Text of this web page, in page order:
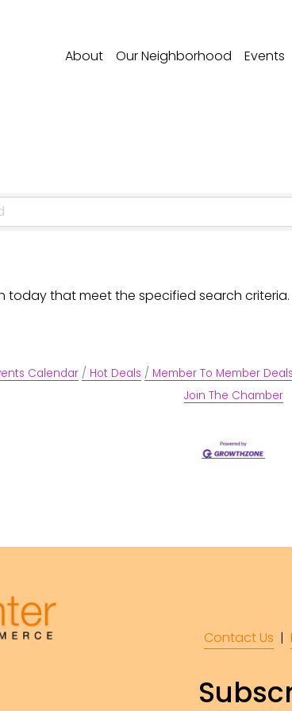
About Our Neighborhood Events
today that meet the specified search criteria.
Calendar Hot Deals Member To Member Deals
Join The Chamber
Contact Us
  |